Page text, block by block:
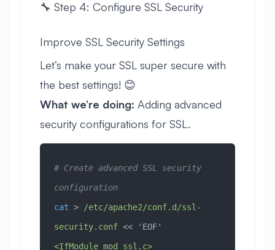
🔧 Step 4: Configure SSL Security
Improve SSL Security Settings
Let’s make your SSL super secure with
the best settings! 😊
What we’re doing: Adding advanced
security configurations for SSL.
# Create advanced SSL security
configuration
cat >
/etc/apache2/conf.d/ssl-
security.conf <<
'EOF'
<IfModule mod_ssl.c>